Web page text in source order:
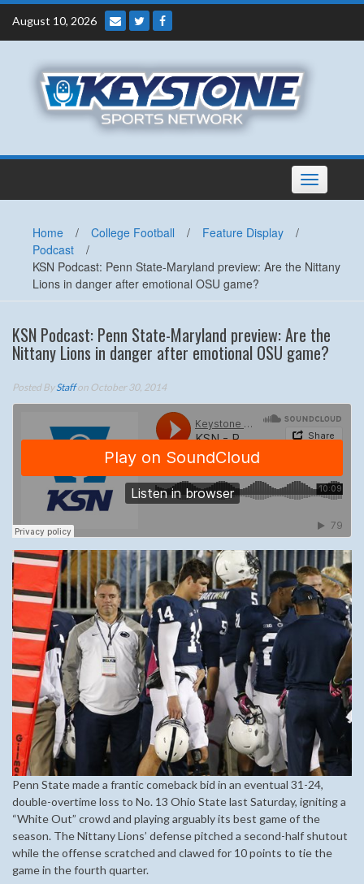
Skip
content
August 10, 2026
Toggle
navigation
Home / College Football / Feature Display
/
Podcast
/
KSN Podcast: Penn State-Maryland preview: Are the Nittany
Lions in danger after emotional OSU game?
KSN Podcast: Penn State-Maryland preview: Are the
Nittany Lions in danger after emotional OSU game?
Posted ByStaffon October 30, 2014
Penn State made a frantic comeback bid in an eventual 31-24,
double-overtime loss to No. 13 Ohio State last Saturday, igniting a
“White Out” crowd and playing arguably its best game of the
season. The Nittany Lions’ defense pitched a second-half shutout
while the offense scratched and clawed for 10 points to tie the
game in the fourth quarter.